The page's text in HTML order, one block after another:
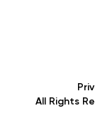
All Rights